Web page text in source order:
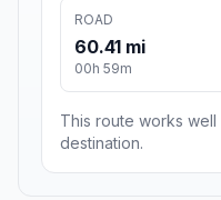
ROAD
60.41 mi
00h 59m
This route works well
destination.